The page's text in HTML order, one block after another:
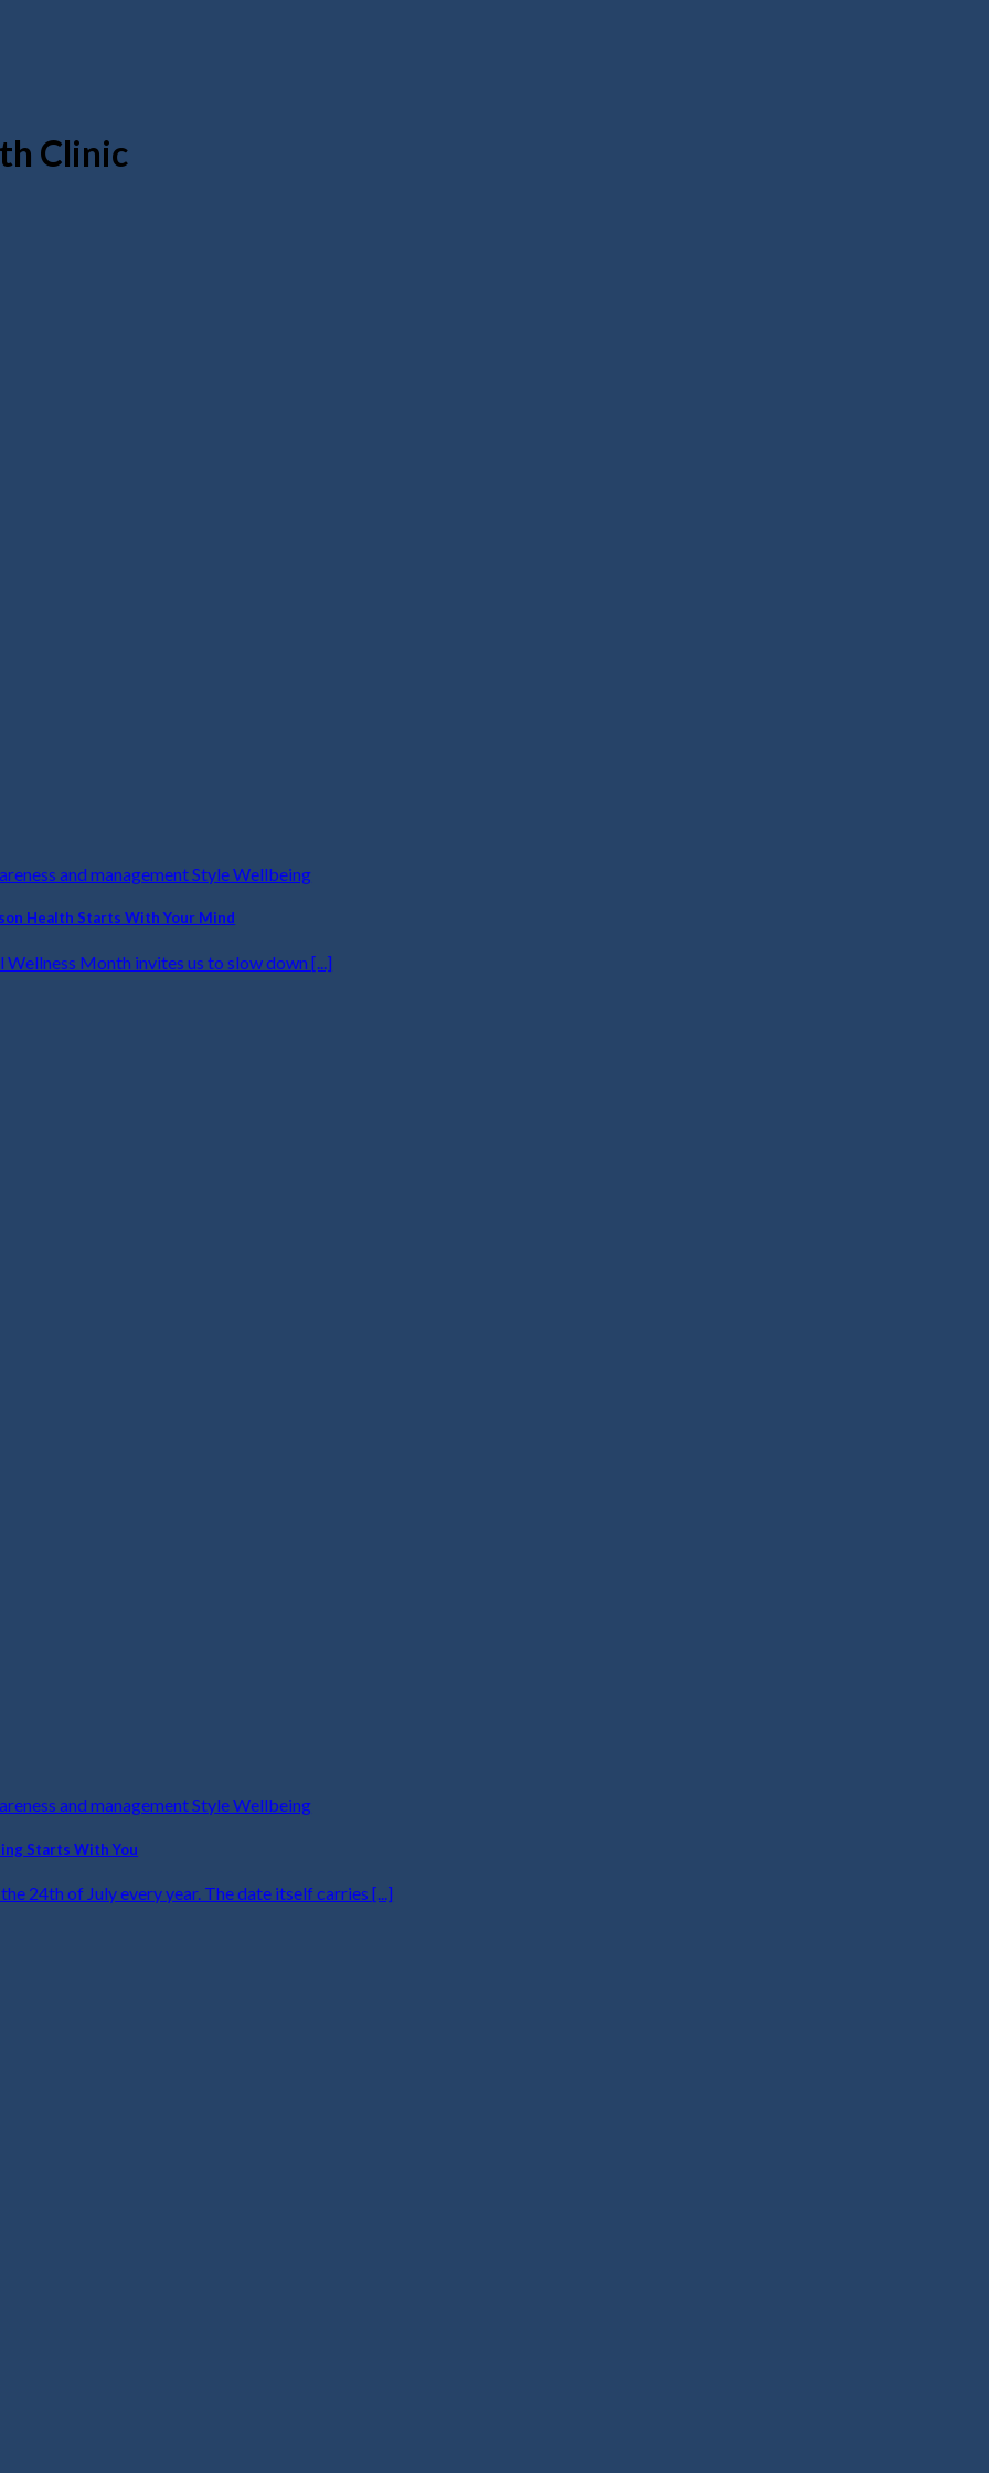
Clinic
and management Style Wellbeing
Health Starts With Your Mind
Month invites us to slow down [...]
and management Style Wellbeing
Starts With You
24th of July every year. The date itself carries [...]